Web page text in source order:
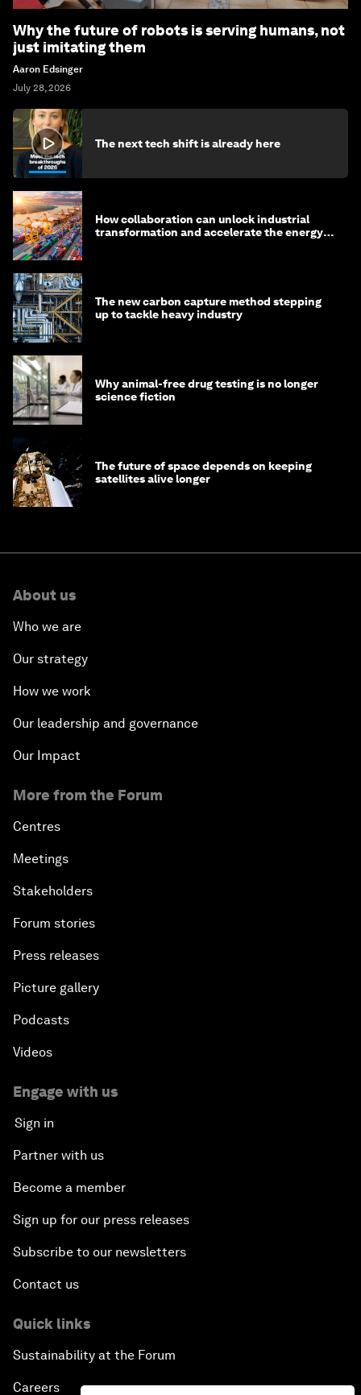
Why the future of robots is serving humans, not
just imitating them
Aaron Edsinger
July 28, 2026
The next tech shift is already here
How collaboration can unlock industrial
transformation and accelerate the energy
The new carbon capture method stepping
up to tackle heavy industry
Why animal-free drug testing is no longer
science fiction
The future of space depends on keeping
satellites alive longer
About us
Who we are
Our strategy
How we work
Our leadership and governance
Our Impact
More from the Forum
Centres
Meetings
Stakeholders
Forum stories
Press releases
Picture gallery
Podcasts
Videos
Engage with us
Sign in
Partner with us
Become a member
Sign up for our press releases
Subscribe to our newsletters
Contact us
Quick links
Sustainability at the Forum
Careers